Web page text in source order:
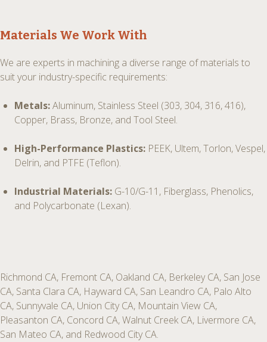
Materials We Work With
We are experts in machining a diverse range of materials to
suit your industry-specific requirements:
Metals:Aluminum, Stainless Steel (303, 304, 316, 416),
Copper, Brass, Bronze, and Tool Steel.
High-Performance Plastics: PEEK, Ultem, Torlon, Vespel,
Delrin, and PTFE (Teflon).
Industrial Materials: G-10/G-11, Fiberglass, Phenolics,
and Polycarbonate (Lexan).
Richmond CA, Fremont CA, Oakland CA, Berkeley CA, San Jose
CA, Santa Clara CA, Hayward CA, San Leandro CA, Palo Alto
CA, Sunnyvale CA, Union City CA, Mountain View CA,
Pleasanton CA, Concord CA, Walnut Creek CA, Livermore CA,
San Mateo CA, and Redwood City CA.